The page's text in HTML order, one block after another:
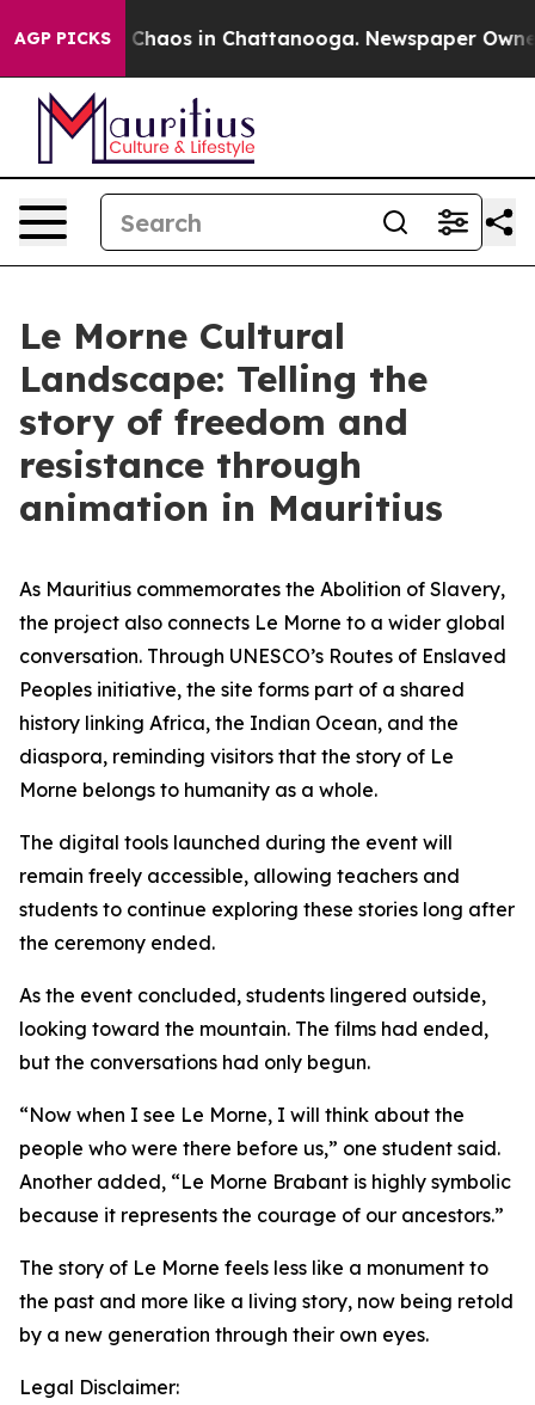
AGP PICKS
Collapse Chaos in Chattanooga. Newspaper
Le Morne Cultural
Landscape: Telling the
story of freedom and
resistance through
animation in Mauritius
As Mauritius commemorates the Abolition of Slavery,
the project also connects Le Morne to a wider global
conversation. Through UNESCO’s Routes of Enslaved
Peoples initiative, the site forms part of a shared
history linking Africa, the Indian Ocean, and the
diaspora, reminding visitors that the story of Le
Morne belongs to humanity as a whole.
The digital tools launched during the event will
remain freely accessible, allowing teachers and
students to continue exploring these stories long after
the ceremony ended.
As the event concluded, students lingered outside,
looking toward the mountain. The films had ended,
but the conversations had only begun.
“Now when I see Le Morne, I will think about the
people who were there before us,” one student said.
Another added, “Le Morne Brabant is highly symbolic
because it represents the courage of our ancestors.”
The story of Le Morne feels less like a monument to
the past and more like a living story, now being retold
by a new generation through their own eyes.
Legal Disclaimer: